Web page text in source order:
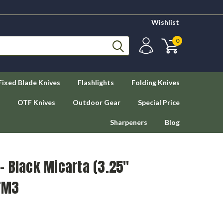
Wishlist
0
Blade Knives Flashlights Folding Knives
OTF Knives Outdoor Gear Special Price
Sharpeners Blog
Black Micarta (3.25"